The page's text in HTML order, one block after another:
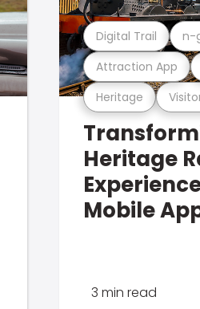
Heritage
Attraction App
Digital Trail n-
Heritage
Mobile
3 min read